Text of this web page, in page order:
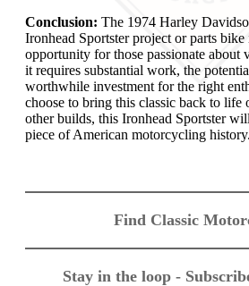
Conclusion: The 1974 Harley
Ironhead Sportster project or parts bike
opportunity for those passionate about
it requires substantial work, the
worthwhile investment for the right
choose to bring this classic back to life
other builds, this Ironhead Sportster
piece of American motorcycling history.
Find Classic
Stay in the loop -